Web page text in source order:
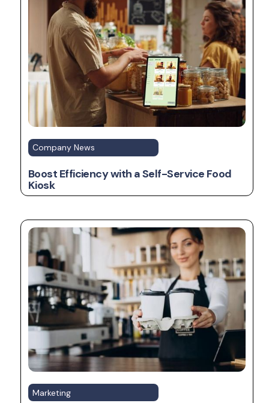
Company News
Boost Efficiency with a Self-Service Food
Kiosk
Marketing